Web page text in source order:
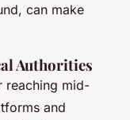
can make
Authorities
reaching mid-
and